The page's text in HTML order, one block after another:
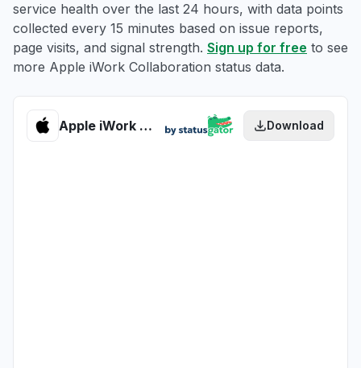
service health over the last 24 hours, with data points
collected every 15 minutes based on issue reports,
page visits, and signal strength. Sign up for free to see
more Apple iWork Collaboration status data.
Apple iWork Collaboration health Download